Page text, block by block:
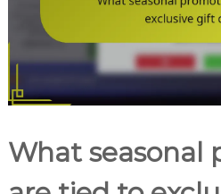
What seasonal